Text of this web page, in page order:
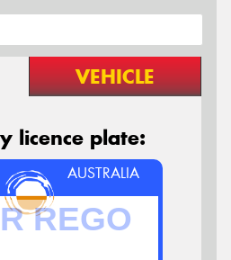
VEHICLE
licence plate:
AUSTRALIA